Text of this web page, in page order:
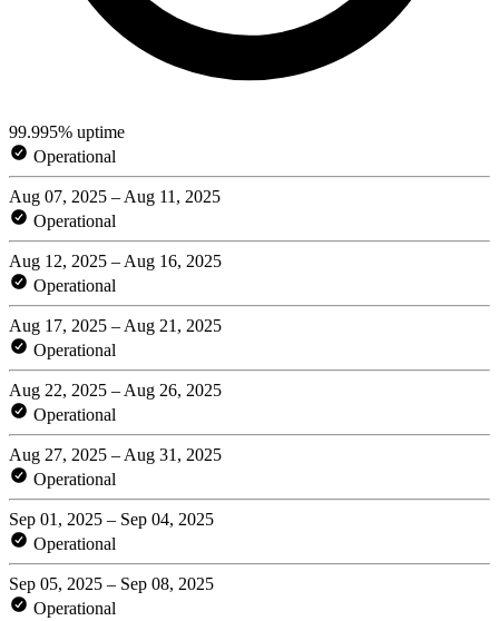
99.995% uptime
Operational
Aug 07, 2025 – Aug 11, 2025
Operational
Aug 12, 2025 – Aug 16, 2025
Operational
Aug 17, 2025 – Aug 21, 2025
Operational
Aug 22, 2025 – Aug 26, 2025
Operational
Aug 27, 2025 – Aug 31, 2025
Operational
Sep 01, 2025 – Sep 04, 2025
Operational
Sep 05, 2025 – Sep 08, 2025
Operational